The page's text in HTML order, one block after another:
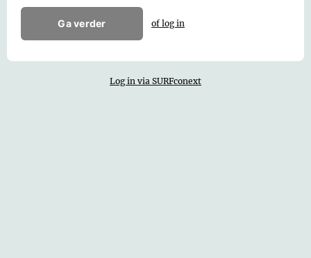
Ga verder of log in
Log in via SURFconext